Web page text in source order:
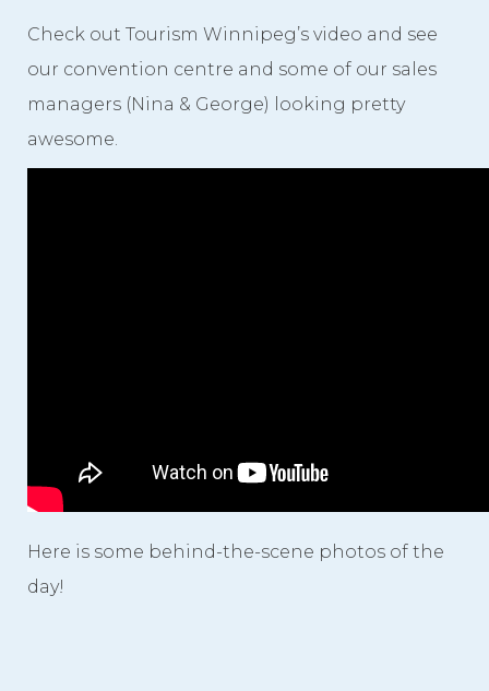
Check out Tourism Winnipeg’s video and see
our convention centre and some of our sales
managers (Nina & George) looking pretty
awesome.
Here is some behind-the-scene photos of the
day!